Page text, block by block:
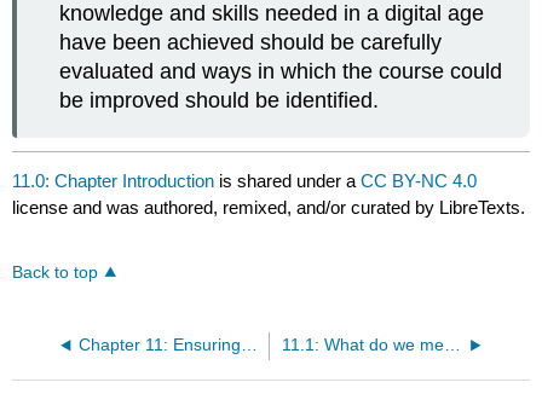
knowledge and skills needed in a digital age
have been achieved should be carefully
evaluated and ways in which the course could
be improved should be identified.
11.0: Chapter Introduction is shared under aCC BY-NC 4.0
license and was authored, remixed, and/or curated by LibreTexts.
Back to top
Chapter 11: Ensuring quality teaching in a digital age 11.1: What do we mean by quality when teaching in a digital age?